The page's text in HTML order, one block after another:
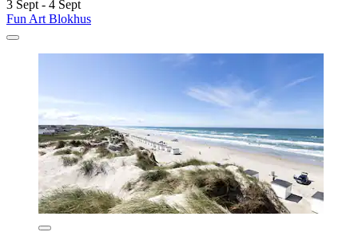
3 Sept - 4 Sept
Fun Art Blokhus